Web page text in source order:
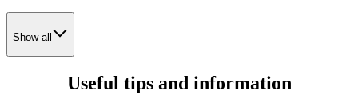
Show all
Useful tips and information